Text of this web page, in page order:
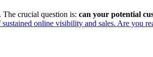
The crucial question is: can your potential
online visibility and sales. Are you